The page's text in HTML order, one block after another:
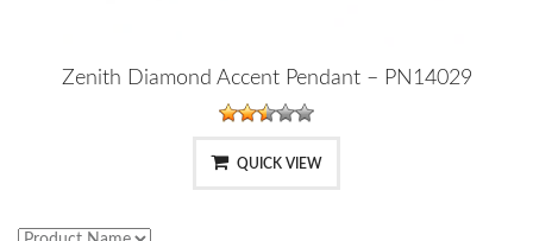
Zenith Diamond Accent Pendant – PN14029
QUICK VIEW